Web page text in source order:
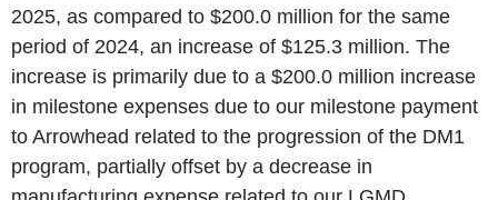
2025, as compared to $200.0 million for the same
period of 2024, an increase of $125.3 million. The
increase is primarily due to a $200.0 million increase
in milestone expenses due to our milestone payment
to Arrowhead related to the progression of the DM1
program, partially offset by a decrease in